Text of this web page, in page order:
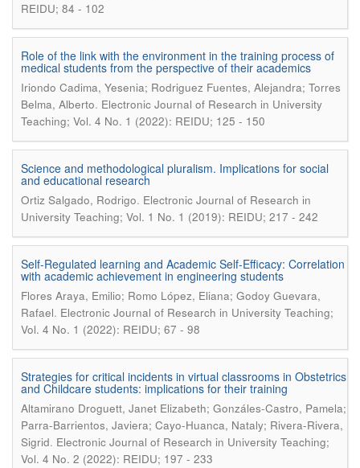
REIDU; 84 - 102
Role of the link with the environment in the training process of
medical students from the perspective of their academics
Iriondo Cadima, Yesenia; Rodriguez Fuentes, Alejandra; Torres
Belma, Alberto. Electronic Journal of Research in University
Teaching; Vol. 4 No. 1 (2022): REIDU; 125 - 150
Science and methodological pluralism. Implications for social
and educational research
Ortiz Salgado, Rodrigo. Electronic Journal of Research in
University Teaching; Vol. 1 No. 1 (2019): REIDU; 217 - 242
Self-Regulated learning and Academic Self-Efficacy: Correlation
with academic achievement in engineering students
Flores Araya, Emilio; Romo López, Eliana; Godoy Guevara,
Rafael. Electronic Journal of Research in University Teaching;
Vol. 4 No. 1 (2022): REIDU; 67 - 98
Strategies for critical incidents in virtual classrooms in Obstetrics
and Childcare students: implications for their training
Altamirano Droguett, Janet Elizabeth; Gonzáles-Castro, Pamela;
Parra-Barrientos, Javiera; Cayo-Huanca, Nataly; Rivera-Rivera,
Sigrid. Electronic Journal of Research in University Teaching;
Vol. 4 No. 2 (2022): REIDU; 197 - 233